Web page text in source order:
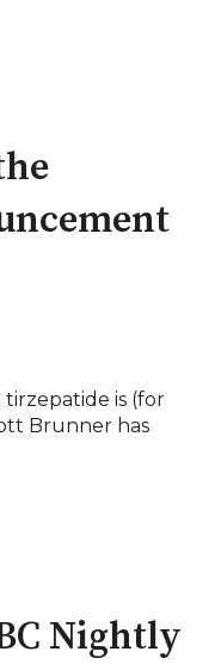
is (for
Brunner has
Nightly